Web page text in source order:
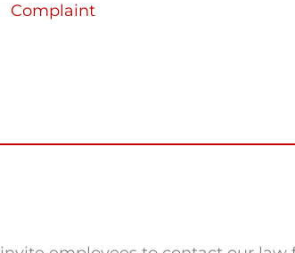
Complaint